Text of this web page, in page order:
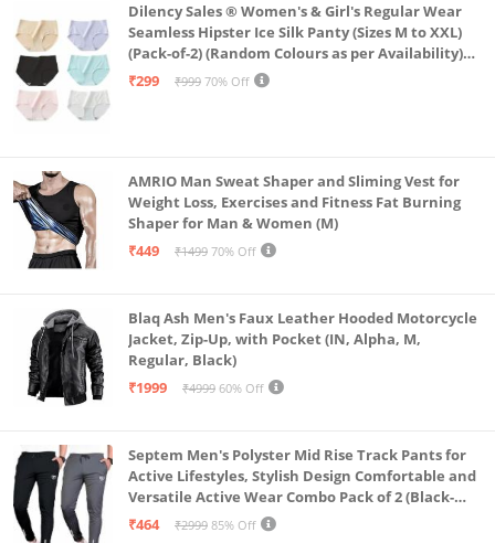
Dilency Sales ® Women's & Girl's Regular Wear
Seamless Hipster Ice Silk Panty (Sizes M to XXL)
(Pack-of-2) (Random Colours as per Availability)
(in, Alpha, L, (Multi-Color-Pack-of-2)
₹299 ₹999 70% Off
AMRIO Man Sweat Shaper and Sliming Vest for
Weight Loss, Exercises and Fitness Fat Burning
Shaper for Man & Women (M)
₹449
₹1499 70% Off
Blaq Ash Men's Faux Leather Hooded Motorcycle
Jacket, Zip-Up, with Pocket (IN, Alpha, M,
Regular, Black)
₹1999
₹4999 60% Off
Septem Men's Polyster Mid Rise Track Pants for
Active Lifestyles, Stylish Design Comfortable and
Versatile Active Wear Combo Pack of 2 (Black-
Steel Grey-Medium)
₹464 ₹2999 85% Off